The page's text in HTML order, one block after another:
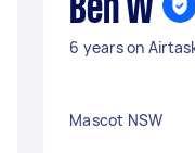
Ben W
6 years on
Mascot NSW